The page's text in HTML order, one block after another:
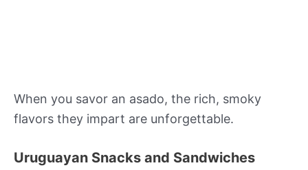
When you savor an asado, the rich, smoky
flavors they impart are unforgettable.
Uruguayan Snacks and Sandwiches